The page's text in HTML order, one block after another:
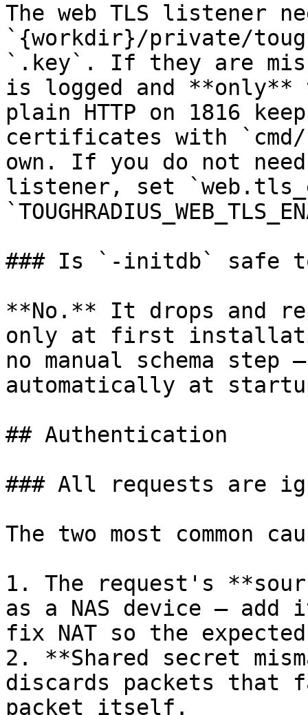
The web TLS listener
`{workdir}/private/
`.key`. If they are
is logged and **only**
plain HTTP on 1816
certificates with
own. If you do not
listener, set
### Is `-initdb` safe
**No.** It drops and
only at first
no manual schema step
automatically at
## Authentication
### All requests are
The two most common
1. The request's
as a NAS device — add
fix NAT so the
2. **Shared secret
discards packets
packet itself.